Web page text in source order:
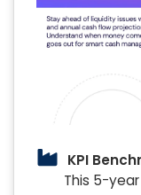
KPI
This 5-